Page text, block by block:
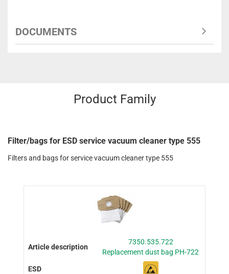
DOCUMENTS
Product Family
Filter/bags for ESD service vacuum cleaner type 555
Filters and bags for service vacuum cleaner type 555
7350.535.722
Replacement dust bag PH-722